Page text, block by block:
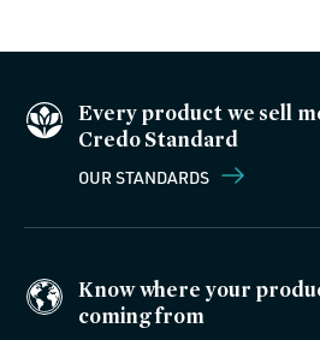
Every product we sell
Credo Standard
OUR STANDARDS
Know where your
coming from